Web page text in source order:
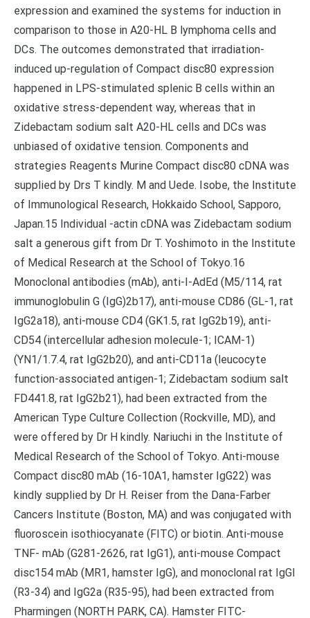
expression and examined the systems for induction in
comparison to those in A20-HL B lymphoma cells and
DCs. The outcomes demonstrated that irradiation-
induced up-regulation of Compact disc80 expression
happened in LPS-stimulated splenic B cells within an
oxidative stress-dependent way, whereas that in
Zidebactam sodium salt A20-HL cells and DCs was
unbiased of oxidative tension. Components and
strategies Reagents Murine Compact disc80 cDNA was
supplied by Drs T kindly. M and Uede. Isobe, the Institute
of Immunological Research, Hokkaido School, Sapporo,
Japan.15 Individual -actin cDNA was Zidebactam sodium
salt a generous gift from Dr T. Yoshimoto in the Institute
of Medical Research at the School of Tokyo.16
Monoclonal antibodies (mAb), anti-I-AdEd (M5/114, rat
immunoglobulin G (IgG)2b17), anti-mouse CD86 (GL-1, rat
IgG2a18), anti-mouse CD4 (GK1.5, rat IgG2b19), anti-
CD54 (intercellular adhesion molecule-1; ICAM-1)
(YN1/1.7.4, rat IgG2b20), and anti-CD11a (leucocyte
function-associated antigen-1; Zidebactam sodium salt
FD441.8, rat IgG2b21), had been extracted from the
American Type Culture Collection (Rockville, MD), and
were offered by Dr H kindly. Nariuchi in the Institute of
Medical Research of the School of Tokyo. Anti-mouse
Compact disc80 mAb (16-10A1, hamster IgG22) was
kindly supplied by Dr H. Reiser from the Dana-Farber
Cancers Institute (Boston, MA) and was conjugated with
fluoroscein isothiocyanate (FITC) or biotin. Anti-mouse
TNF- mAb (G281-2626, rat IgG1), anti-mouse Compact
disc154 mAb (MR1, hamster IgG), and monoclonal rat IgGl
(R3-34) and IgG2a (R35-95), had been extracted from
Pharmingen (NORTH PARK, CA). Hamster FITC-